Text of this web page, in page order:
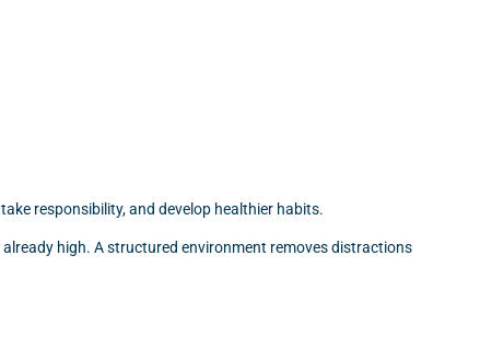
responsibility, and develop healthier habits.
high. A structured environment removes distractions